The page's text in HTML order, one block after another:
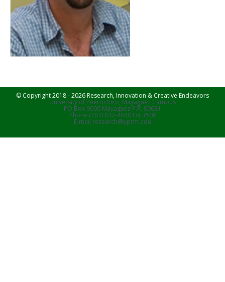
© Copyright 2018 - 2026 Research, Innovation & Creative Endeavors
University of Puerto Rico, Mayaguez Campus
PO Box 9000 Mayaguez P.R. 00681
Phone (787) 832-4040 Ext 3508
E-mail research@uprm.edu